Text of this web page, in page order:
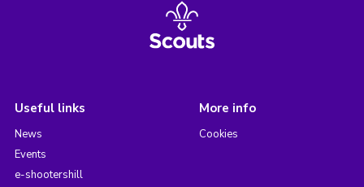
Useful links
News
Events
e-shootershill
More info
Cookies